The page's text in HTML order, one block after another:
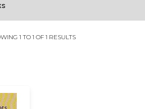
1 TO 1 OF 1 RESULTS